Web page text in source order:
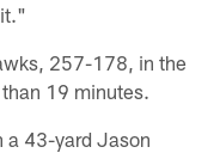
257-178, in the
19 minutes.
a 43-yard Jason